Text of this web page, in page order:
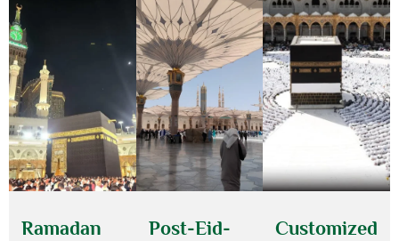
Ramadan
Post-Eid-
Customized